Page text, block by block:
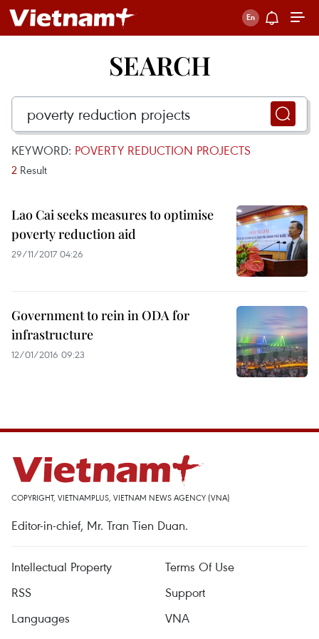
SEARCH
KEYWORD: POVERTY REDUCTION PROJECTS
2 Result
Lao Cai seeks measures to optimise
poverty reduction aid
29/11/2017 04:26
Government to rein in ODA for
infrastructure
12/01/2016 09:23
COPYRIGHT, VIETNAMPLUS, VIETNAM NEWS AGENCY (VNA)
Editor-in-chief, Mr. Tran Tien Duan.
Intellectual Property
Terms Of Use
RSS
Support
Languages
VNA